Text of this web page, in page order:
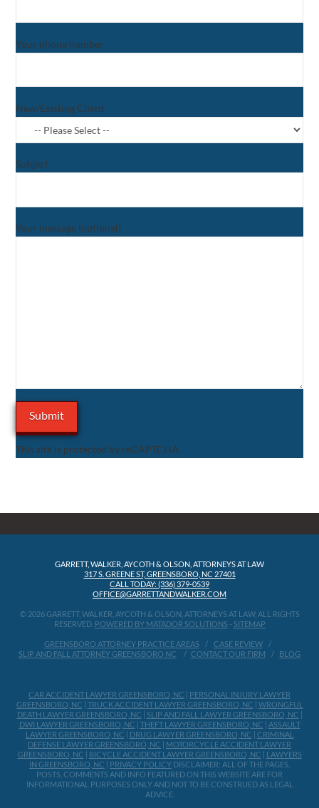
Your phone number
New/Existing Client
Subject
Your message (optional)
This site is protected by reCAPTCHA.
GARRETT, WALKER, AYCOTH & OLSON, ATTORNEYS AT LAW
317 S. GREENE ST, GREENSBORO, NC 27401
CALL TODAY: (336) 379-0539
OFFICE@GARRETTANDWALKER.COM
© 2026 GARRETT, WALKER, AYCOTH & OLSON, ATTORNEYS AT LAW, ALL RIGHTS
RESERVED. POWERED BY MATADOR SOLUTIONS - SITEMAP
GREENSBORO ATTORNEY PRACTICE AREAS
CASE REVIEW
SLIP AND FALL ATTORNEY GREENSBORO NC
CONTACT OUR FIRM BLOG
CAR ACCIDENT LAWYER GREENSBORO, NC
PERSONAL INJURY LAWYER
GREENSBORO, NC
TRUCK ACCIDENT LAWYER GREENSBORO, NC
WRONGFUL
DEATH LAWYER GREENSBORO, NC
SLIP AND FALL LAWYER GREENSBORO, NC
DWI LAWYER GREENSBORO, NC
THEFT LAWYER GREENSBORO, NC
ASSAULT
LAWYER GREENSBORO, NC
DRUG LAWYER GREENSBORO, NC
CRIMINAL
DEFENSE LAWYER GREENSBORO, NC
MOTORCYCLE ACCIDENT LAWYER
GREENSBORO, NC
BICYCLE ACCIDENT LAWYER GREENSBORO, NC
LAWYERS
IN GREENSBORO, NC
PRIVACY POLICY DISCLAIMER: ALL OF THE PAGES,
POSTS, COMMENTS AND INFO FEATURED ON THIS WEBSITE ARE FOR
INFORMATIONAL PURPOSES ONLY AND NOT TO BE CONSTRUED AS LEGAL
ADVICE.